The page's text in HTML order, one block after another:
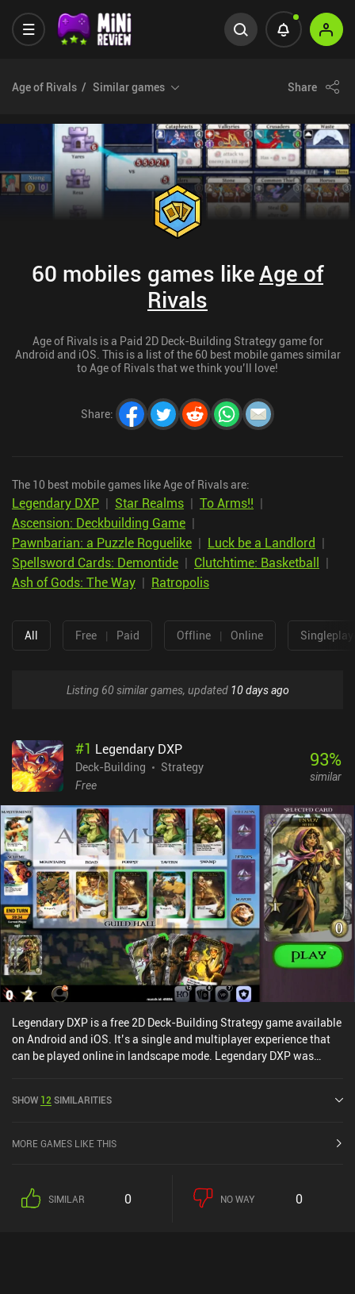
Age of Rivals Similar games Share
60 mobiles games likeAge of
Rivals
Age of Rivals is a Paid 2D Deck-Building Strategy game for
Android and iOS. This is a list of the 60 best mobile games similar
to Age of Rivals that we think you’ll love!
Share:
The 10 best mobile games like Age of Rivals are:
Legendary DXP | Star Realms | To Arms!! |
Ascension: Deckbuilding Game |
Pawnbarian: a Puzzle Roguelike | Luck be a Landlord |
Spellsword Cards: Demontide | Clutchtime: Basketball |
Ash of Gods: The Way | Ratropolis
All Free | Paid Offline | Online
Listing 60 similar games, updated 10 days ago
#1 Legendary DXP
Deck-Building
Strategy
Free
93%
similar
Legendary DXP is a free 2D Deck-Building Strategy game available
on Android and iOS. It’s a single and multiplayer experience that
can be played online in landscape mode. Legendary DXP was
SHOW 12 SIMILARITIES
MORE GAMES LIKE THIS
SIMILAR 0 NO WAY 0